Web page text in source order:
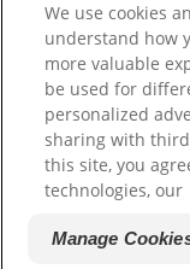
We use cookies
understand how
more valuable
be used for
personalized
sharing with
this site, you
technologies, our
Manage